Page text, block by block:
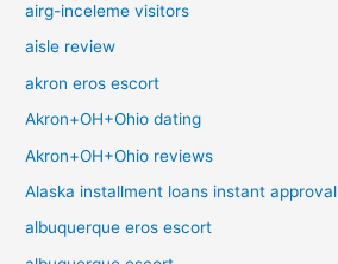
airg-inceleme visitors
aisle review
akron eros escort
Akron+OH+Ohio dating
Akron+OH+Ohio reviews
Alaska installment loans instant approval
albuquerque eros escort